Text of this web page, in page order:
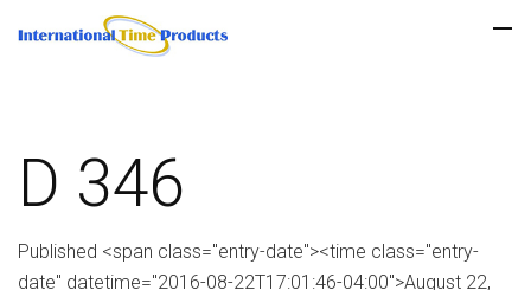
D 346
Published <span class="entry-date"><time class="entry-
date" datetime="2016-08-22T17:01:46-04:00">August 22,